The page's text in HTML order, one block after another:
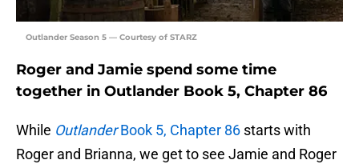
Outlander Season 5 — Courtesy of STARZ
Roger and Jamie spend some time
together in Outlander Book 5, Chapter 86
While OutlanderBook 5, Chapter 86 starts with
Roger and Brianna, we get to see Jamie and Roger